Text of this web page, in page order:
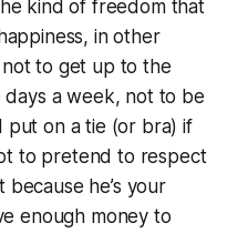
kind of freedom that
in other
to get up to the
days a week, not to be
put on a tie (or bra) if
to pretend to respect
because he’s your
enough money to